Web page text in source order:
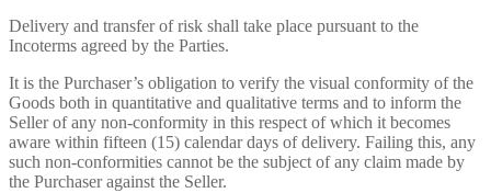
Delivery and transfer of risk shall take place pursuant to the
Incoterms agreed by the Parties.
It is the Purchaser’s obligation to verify the visual conformity of the
Goods both in quantitative and qualitative terms and to inform the
Seller of any non-conformity in this respect of which it becomes
aware within fifteen (15) calendar days of delivery. Failing this, any
such non-conformities cannot be the subject of any claim made by
the Purchaser against the Seller.